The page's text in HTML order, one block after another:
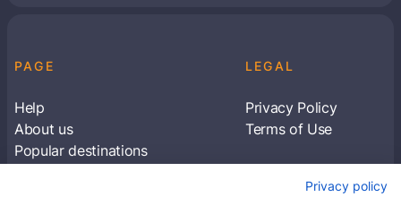
PAGE
Help
About us
Popular destinations
LEGAL
Privacy Policy
Terms of Use
Privacy policy